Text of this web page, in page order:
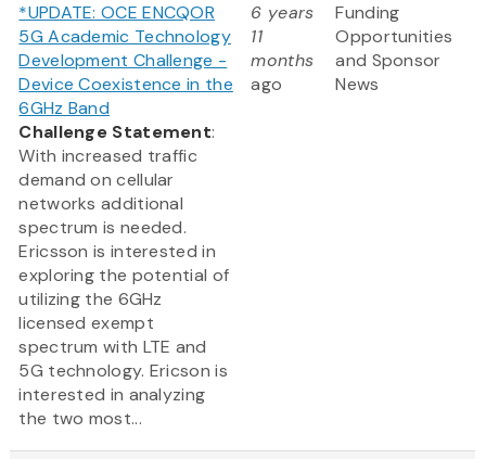
*UPDATE: OCE ENCQOR
5G Academic Technology
Development Challenge -
Device Coexistence in the
6GHz Band
Challenge Statement:
With increased traffic
demand on cellular
networks additional
spectrum is needed.
Ericsson is interested in
exploring the potential of
utilizing the 6GHz
licensed exempt
spectrum with LTE and
5G technology. Ericson is
interested in analyzing
the two most...
6 years
11
months
ago
Funding
Opportunities
and Sponsor
News